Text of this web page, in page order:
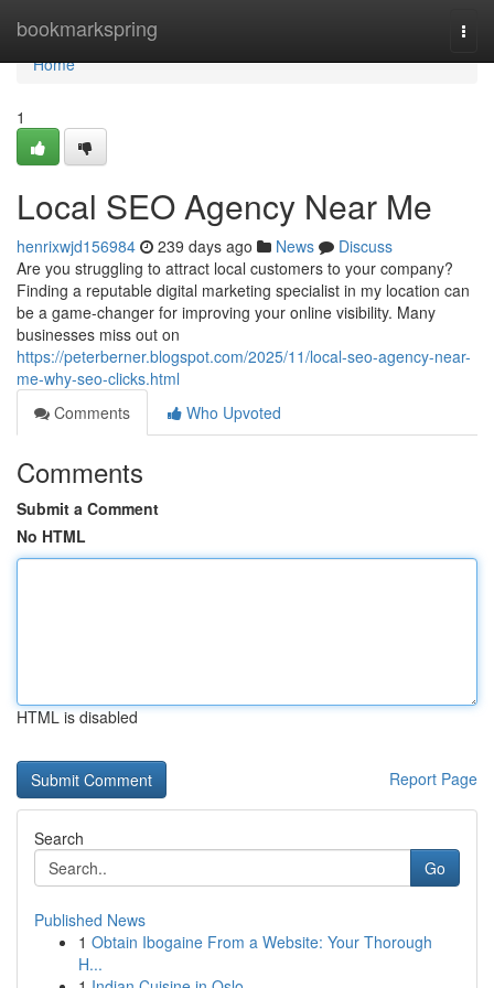
bookmarkspring
Home
Home
1
Local SEO Agency Near Me
henrixwjd156984 239 days ago News
Discuss
Are you struggling to attract local customers to your company?
Finding a reputable digital marketing specialist in my location can
be a game-changer for improving your online visibility. Many
businesses miss out on
https://peterberner.blogspot.com/2025/11/local-seo-agency-near-
me-why-seo-clicks.html
Comments
Who Upvoted
Comments
Submit a Comment
No HTML
HTML is disabled
Report Page
Search
Go
Published News
1 Obtain Ibogaine From a Website: Your Thorough
H...